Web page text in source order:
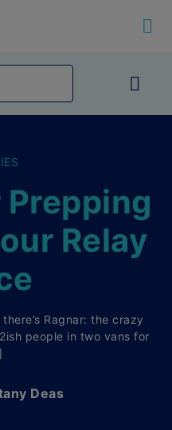
Prepping
Relay
Ragnar: the crazy
people in two vans for
Deas